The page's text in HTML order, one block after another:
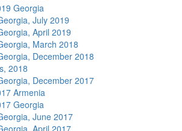
Georgia
July 2019
April 2019
March 2018
December 2018
2018
December 2017
Armenia
Georgia
June 2017
April 2017